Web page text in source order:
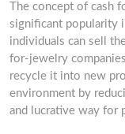
The concept of cash
significant popularity
individuals can sell
for-jewelry
recycle it into new
environment by
and lucrative way for